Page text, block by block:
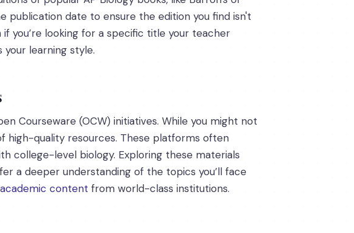
publication date to ensure the edition you find isn't
you’re looking for a specific title your teacher
learning style.
Courseware (OCW) initiatives. While you might not
high-quality resources. These platforms often
college-level biology. Exploring these materials
a deeper understanding of the topics you’ll face
academic content from world-class institutions.